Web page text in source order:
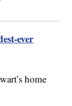
ever
home